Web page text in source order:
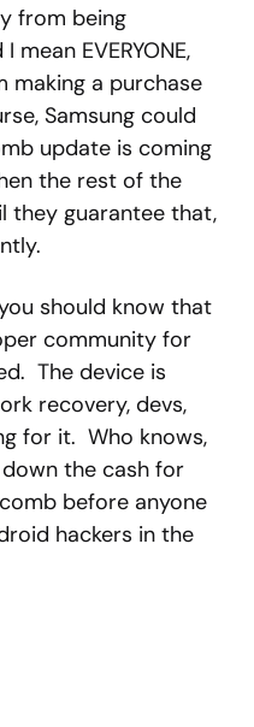
from being
mean EVERYONE,
making a purchase
Samsung could
update is coming
the rest of the
they guarantee that,
should know that
community for
The device is
recovery, devs,
for it. Who knows,
the cash for
before anyone
hackers in the